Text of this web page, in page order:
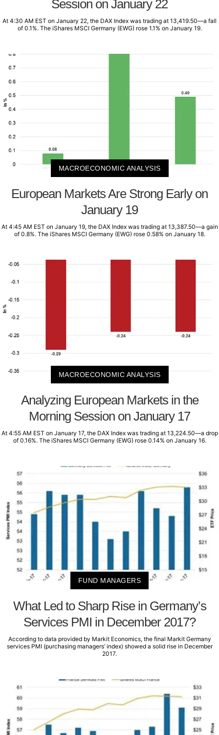
Session on January 22
At 4:30 AM EST on January 22, the DAX Index was trading at 13,419.50—a fall
of 0.1%. The iShares MSCI Germany (EWG) rose 1.1% on January 19.
MACROECONOMIC ANALYSIS
European Markets Are Strong Early on
January 19
At 4:45 AM EST on January 19, the DAX Index was trading at 13,387.50—a gain
of 0.8%. The iShares MSCI Germany (EWG) rose 0.58% on January 18.
MACROECONOMIC ANALYSIS
Analyzing European Markets in the
Morning Session on January 17
At 4:55 AM EST on January 17, the DAX Index was trading at 13,224.50—a drop
of 0.16%. The iShares MSCI Germany (EWG) rose 0.14% on January 16.
FUND MANAGERS
What Led to Sharp Rise in Germany’s
Services PMI in December 2017?
According to data provided by Markit Economics, the final Markit Germany
services PMI (purchasing managers’ index) showed a solid rise in December
2017.